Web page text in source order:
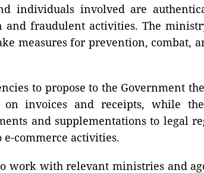
individuals involved are
fraudulent activities. The
measures for prevention, combat,
to propose to the Government
on invoices and receipts, while
and supplementations to legal
commerce activities.
with relevant ministries and